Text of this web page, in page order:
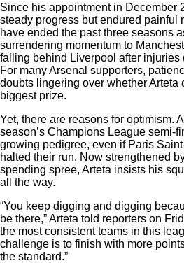
Since his appointment in December
steady progress but endured painful
have ended the past three seasons
surrendering momentum to
falling behind Liverpool after injuries
For many Arsenal supporters,
doubts lingering over whether Arteta
biggest prize.
Yet, there are reasons for optimism.
season’s Champions League semi-
growing pedigree, even if Paris
halted their run. Now strengthened
spending spree, Arteta insists his
all the way.
“You keep digging and digging
be there,” Arteta told reporters on
the most consistent teams in this
challenge is to finish with more
the standard.”